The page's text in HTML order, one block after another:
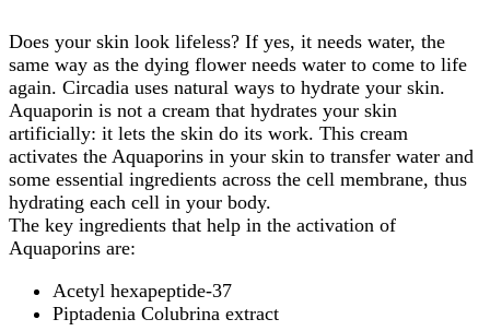
Does your skin look lifeless? If yes, it needs water, the
same way as the dying flower needs water to come to life
again. Circadia uses natural ways to hydrate your skin.
Aquaporin is not a cream that hydrates your skin
artificially: it lets the skin do its work. This cream
activates the Aquaporins in your skin to transfer water and
some essential ingredients across the cell membrane, thus
hydrating each cell in your body.
The key ingredients that help in the activation of
Aquaporins are:
Acetyl hexapeptide-37
Piptadenia Colubrina extract